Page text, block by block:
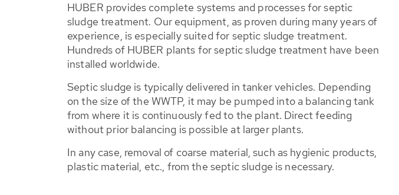
HUBER provides complete systems and processes for septic
sludge treatment. Our equipment, as proven during many years of
experience, is especially suited for septic sludge treatment.
Hundreds of HUBER plants for septic sludge treatment have been
installed worldwide.
Septic sludge is typically delivered in tanker vehicles. Depending
on the size of the WWTP, it may be pumped into a balancing tank
from where it is continuously fed to the plant. Direct feeding
without prior balancing is possible at larger plants.
In any case, removal of coarse material, such as hygienic products,
plastic material, etc., from the septic sludge is necessary.